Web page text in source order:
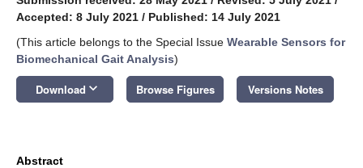
Accepted: 8 July 2021 / Published: 14 July 2021
(This article belongs to the Special Issue Wearable Sensors for
Biomechanical Gait Analysis)
Download keyboard_arrow_down Browse Figures Versions Notes
Abstract